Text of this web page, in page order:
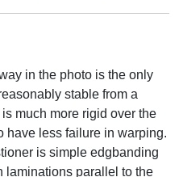
in the photo is the only
stable from a
much more rigid over the
have less failure in warping.
is simple edgbanding
laminations parallel to the